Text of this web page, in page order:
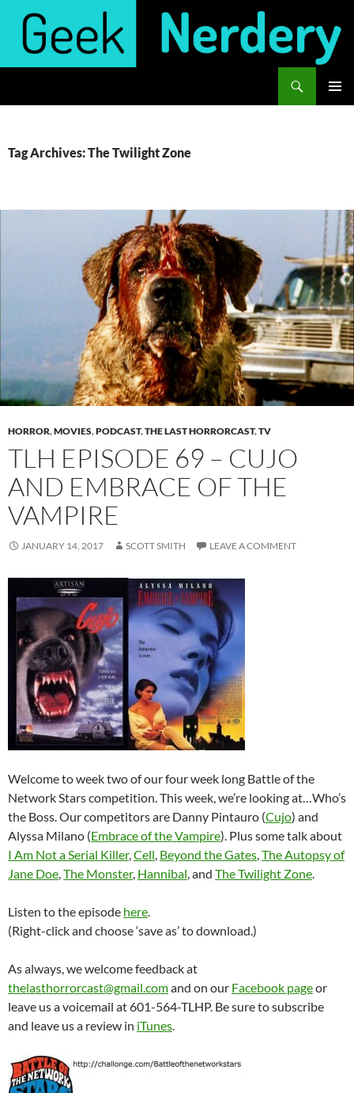
content
Tag Archives: The Twilight Zone
HORROR,MOVIES,PODCAST,THE LAST HORRORCAST,TV
TLH EPISODE 69 – CUJO
AND EMBRACE OF THE
VAMPIRE
JANUARY 14, 2017 SCOTT SMITH LEAVE A COMMENT
Welcome to week two of our four week long Battle of the
Network Stars competition. This week, we’re looking at…Who’s
the Boss. Our competitors are Danny Pintauro (Cujo) and
Alyssa Milano (Embrace of the Vampire). Plus some talk about
I Am Not a Serial Killer,Cell, Beyond the Gates,The Autopsy of
Jane Doe,The Monster, Hannibal, and The Twilight Zone.
Listen to the episode here.
(Right-click and choose ‘save as’ to download.)
As always, we welcome feedback at
thelasthorrorcast@gmail.comand on our Facebook pageor
leave us a voicemail at 601-564-TLHP. Be sure to subscribe
and leave us a review in iTunes.